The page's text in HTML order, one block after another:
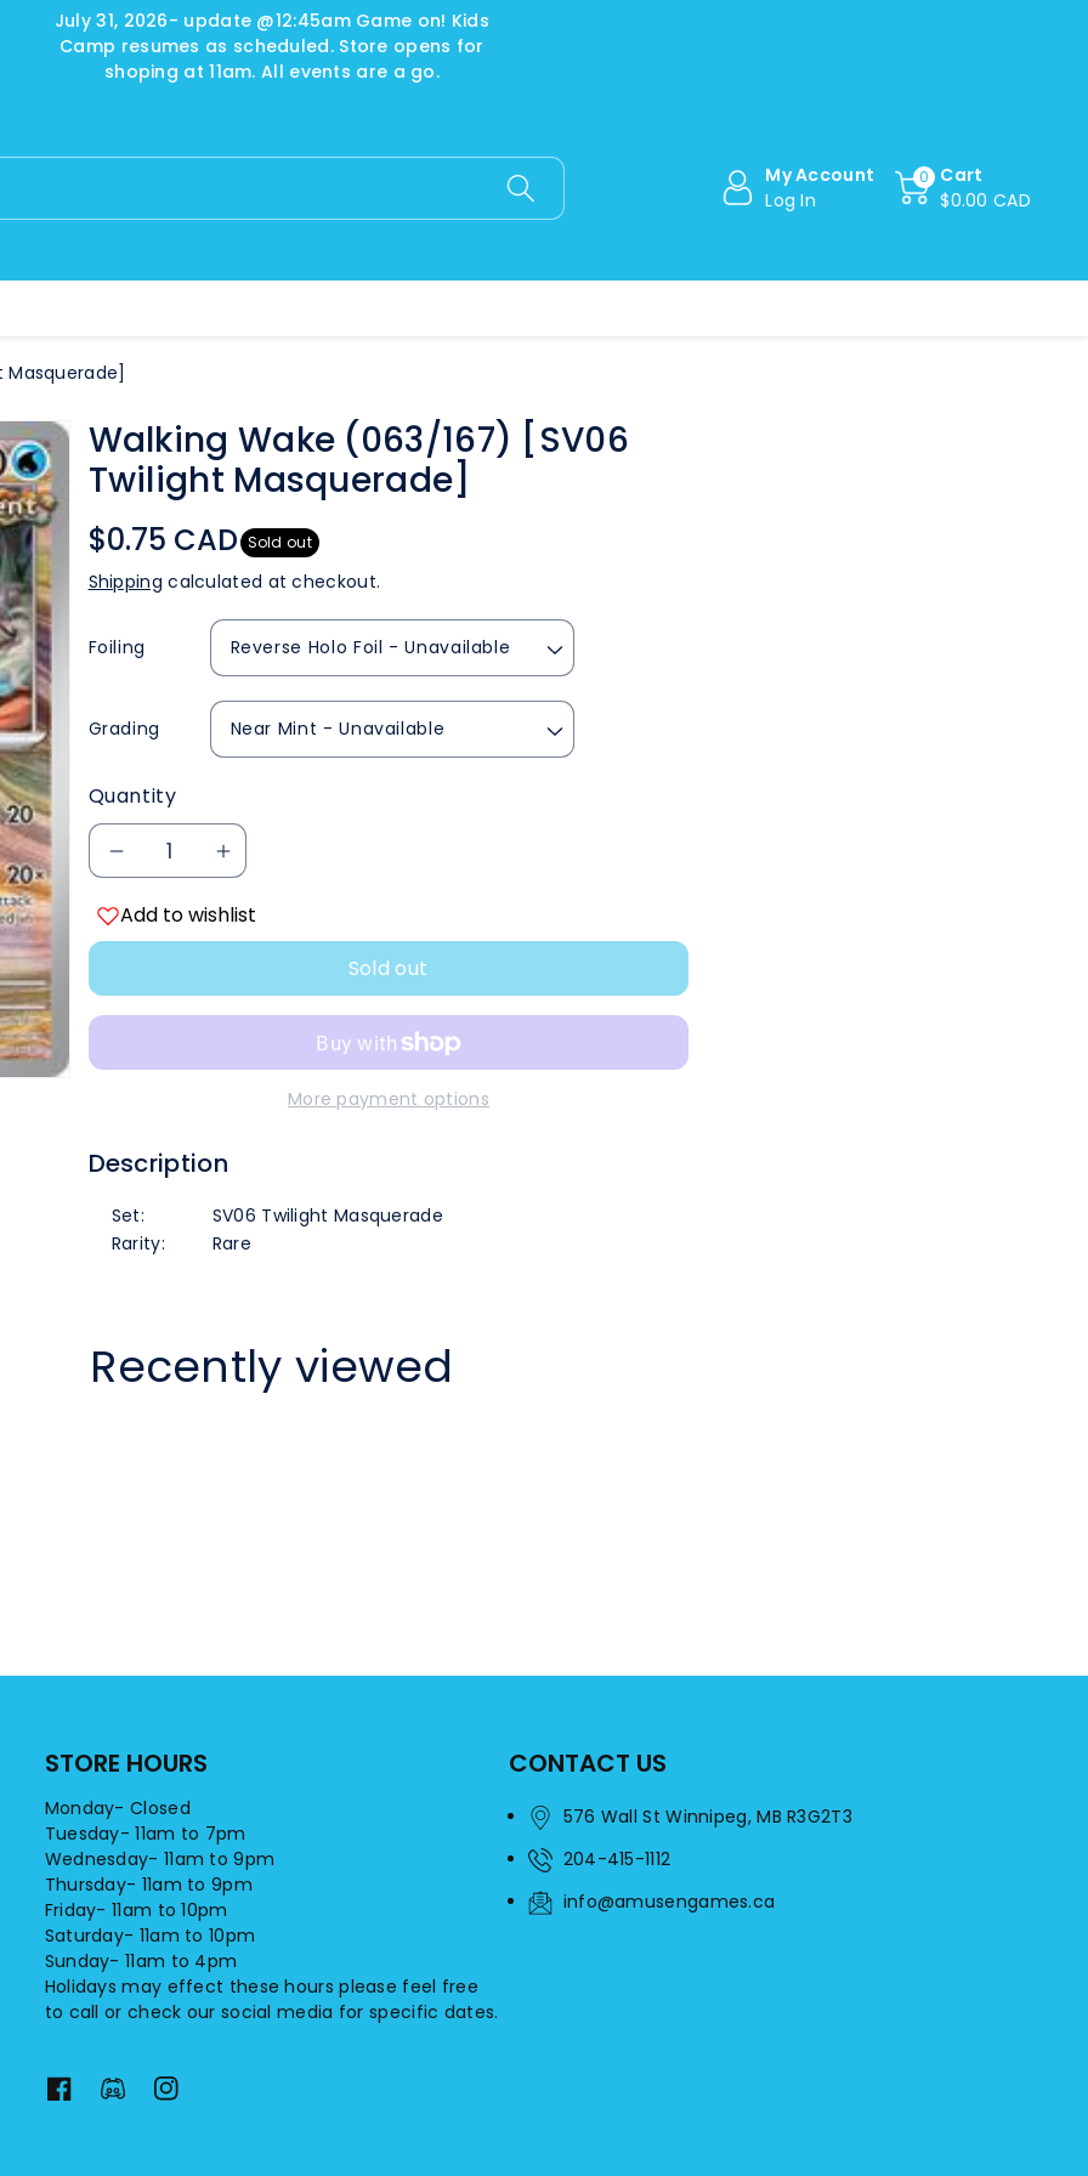
July 31, 2026- update @12:45am Game on! Kids
Camp resumes as scheduled. Store opens for
shoping at 11am. All events are a go.
My Account
Log In
0
Cart
$0.00 CAD
Masquerade]
Walking Wake (063/167) [SV06
Twilight Masquerade]
$0.75 CAD Sold out
Shipping calculated at checkout.
Foiling
Grading
Quantity
Decrease
quantity
Walking
Wake
[SV06
Twilight
Increase
quantity
Walking
Wake
[SV06
Twilight
Add to wishlist
Sold out
More payment options
Description
Set:
SV06 Twilight Masquerade
Rarity:
Rare
Recently viewed
STORE HOURS
Monday- Closed
Tuesday- 11am to 7pm
Wednesday- 11am to 9pm
Thursday- 11am to 9pm
Friday- 11am to 10pm
Saturday- 11am to 10pm
Sunday- 11am to 4pm
Holidays may effect these hours please feel free
to call or check our social media for specific dates.
F
F
I
CONTACT US
576 Wall St Winnipeg, MB R3G2T3
204-415-1112
info@amusengames.ca